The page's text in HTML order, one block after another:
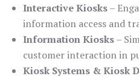
Interactive Kiosks–
information access and
Information Kiosks–
customer interaction in
Kiosk Systems & Kiosk